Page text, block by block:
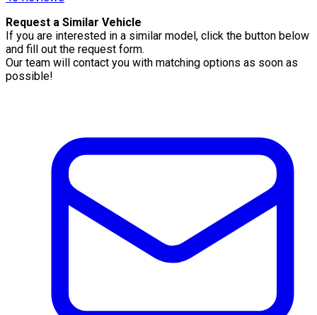
Request a Similar Vehicle
If you are interested in a similar model, click the button below
and fill out the request form.
Our team will contact you with matching options as soon as
possible!